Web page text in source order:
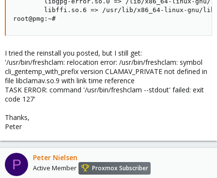
libffi.so.6 => /usr/lib/x86_64-linux-gnu/
root@pmg:~#
I tried the reinstall you posted, but I still get:
'/usr/bin/freshclam: relocation error: /usr/bin/freshclam: symbol
cli_gentemp_with_prefix version CLAMAV_PRIVATE not defined in
file libclamav.so.9 with link time reference
TASK ERROR: command '/usr/bin/freshclam --stdout' failed: exit
code 127'
Thanks,
Peter
P Peter Nielsen
Active Member Proxmox Subscriber